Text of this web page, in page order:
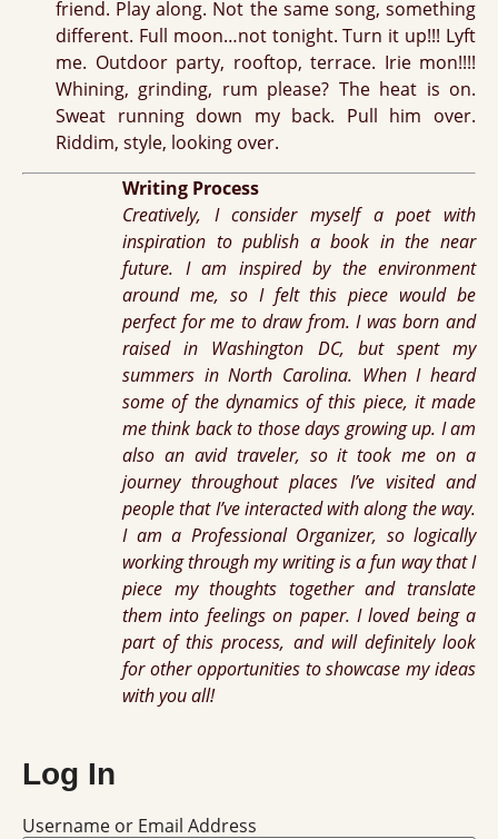
friend. Play along. Not the same song, something
different. Full moon…not tonight. Turn it up!!! Lyft
me. Outdoor party, rooftop, terrace. Irie mon!!!!
Whining, grinding, rum please? The heat is on.
Sweat running down my back. Pull him over.
Riddim, style, looking over.
Writing Process
Creatively, I consider myself a poet with
inspiration to publish a book in the near
future. I am inspired by the environment
around me, so I felt this piece would be
perfect for me to draw from. I was born and
raised in Washington DC, but spent my
summers in North Carolina. When I heard
some of the dynamics of this piece, it made
me think back to those days growing up. I am
also an avid traveler, so it took me on a
journey throughout places I’ve visited and
people that I’ve interacted with along the way.
I am a Professional Organizer, so logically
working through my writing is a fun way that I
piece my thoughts together and translate
them into feelings on paper. I loved being a
part of this process, and will definitely look
for other opportunities to showcase my ideas
with you all!
Log In
Username or Email Address